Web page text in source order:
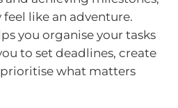
like an adventure.
you organise your tasks
to set deadlines, create
what matters